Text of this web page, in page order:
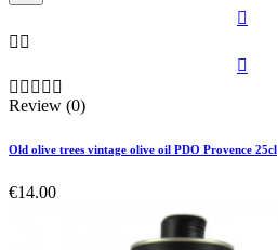

 

    
Review (0)
Old olive trees vintage olive oil PDO Provence 25cl
€14.00